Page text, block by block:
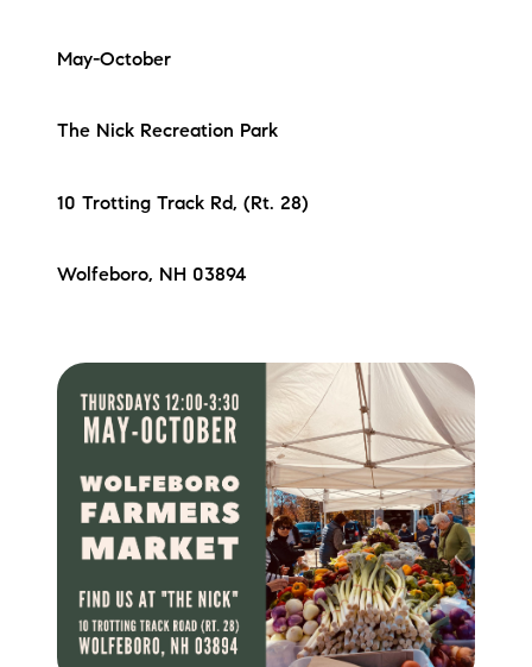
May-October
The Nick Recreation Park
10 Trotting Track Rd, (Rt. 28)
Wolfeboro, NH 03894